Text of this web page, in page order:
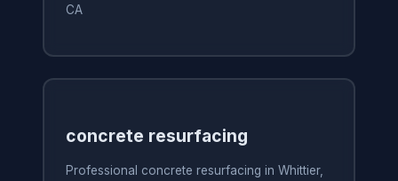
CA
concrete resurfacing
Professional concrete resurfacing in Whittier,